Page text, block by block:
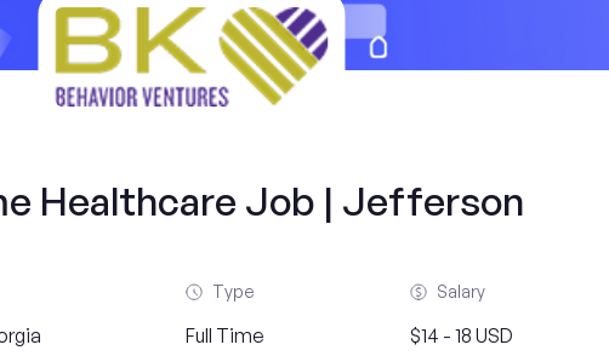
Healthcare Job | Jefferson
Type
Full Time
Salary
$14 - 18 USD